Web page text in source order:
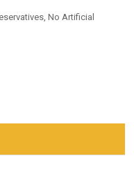
No Artificial